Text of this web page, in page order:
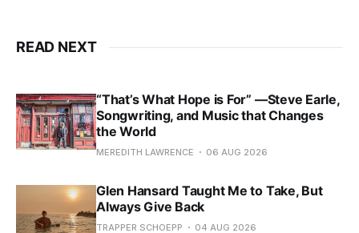
READ NEXT
“That’s What Hope is For” —Steve Earle,
Songwriting, and Music that Changes
the World
MEREDITH LAWRENCE 06 AUG 2026
Glen Hansard Taught Me to Take, But
Always Give Back
TRAPPER SCHOEPP 04 AUG 2026